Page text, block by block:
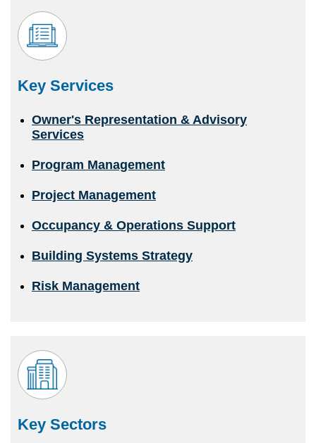
Key Services
Owner's Representation & Advisory
Services
Program Management
Project Management
Occupancy & Operations Support
Building Systems Strategy
Risk Management
Key Sectors